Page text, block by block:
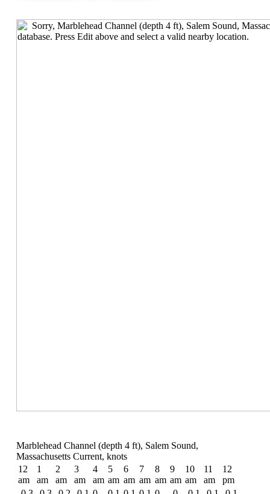
Marblehead Channel (depth 4 ft), Salem Sound,
Massachusetts Current, knots
12
am
1
am
2
am
3
am
4
am
5
am
6
am
7
am
8
am
9
am
10
am
11
am
12
pm